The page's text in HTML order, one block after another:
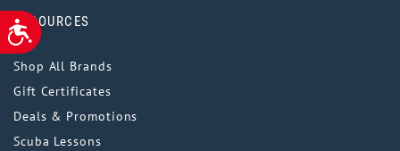
ACCESSIBILITY
RESOURCES
Shop All Brands
Gift Certificates
Deals & Promotions
Scuba Lessons